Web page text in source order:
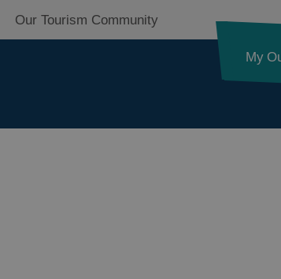
Our Tourism Community
My